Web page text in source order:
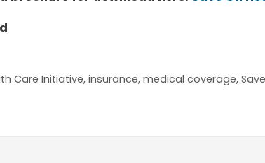
Care Initiative, insurance, medical coverage,